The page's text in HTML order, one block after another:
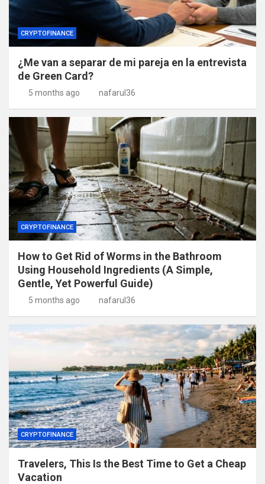
CRYPTOFINANCE
¿Me van a separar de mi pareja en la entrevista
de Green Card?
5 months ago nafarul36
CRYPTOFINANCE
How to Get Rid of Worms in the Bathroom
Using Household Ingredients (A Simple,
Gentle, Yet Powerful Guide)
5 months ago nafarul36
CRYPTOFINANCE
Travelers, This Is the Best Time to Get a Cheap
Vacation